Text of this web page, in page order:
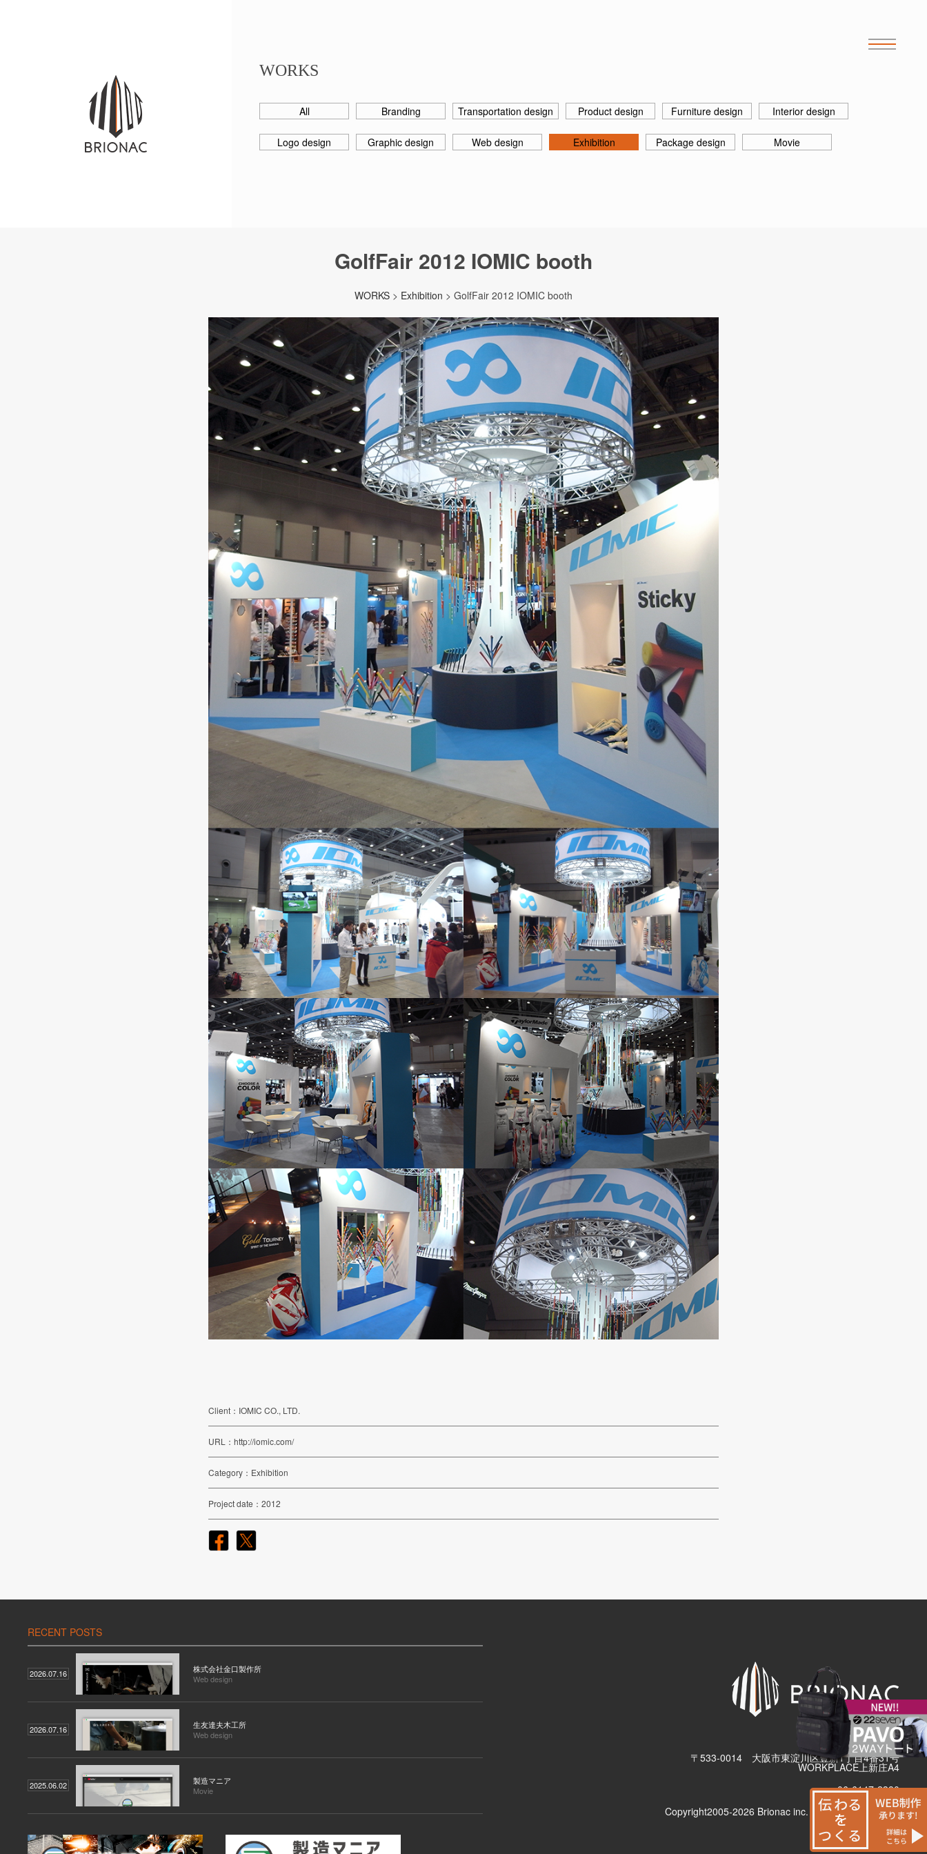
WORKS
All Branding Transportation design Product design Furniture design Interior design
Logo design Graphic design Web design Exhibition Package design Movie
GolfFair 2012 IOMIC booth
WORKS > Exhibition > GolfFair 2012 IOMIC booth
Client IOMIC CO., LTD.
URL http://iomic.com/
Category Exhibition
Project date 2012
RECENT POSTS
2026.07.16
株式会社金口製作所
Web design
2026.07.16
生友達夫木工所
Web design
2025.06.02
製造マニア
Movie
有限会社ブリューナク
〒533-0014 大阪市東淀川区豊新1丁目4番31号
WORKPLACE上新庄A4
06-6147-2380
Copyright2005-2026 Brionac inc. All Rights Reserved.